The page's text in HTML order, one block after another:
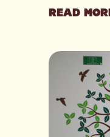
READ